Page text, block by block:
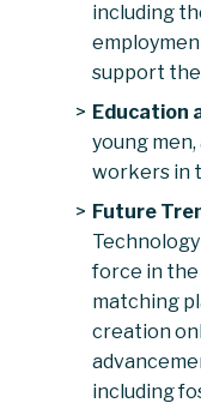
including
support
Education
young
workers in
Future
force in the
matching
creation
including